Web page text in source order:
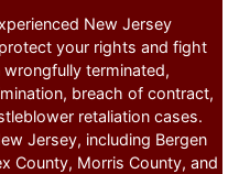
New Jersey
your rights and fight
terminated,
breach of contract,
retaliation cases.
Jersey, including Bergen
County, Morris County, and